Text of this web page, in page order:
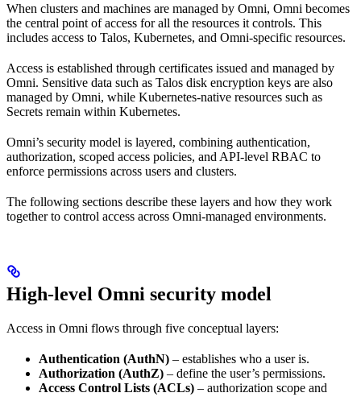
When clusters and machines are managed by Omni, Omni becomes
the central point of access for all the resources it controls. This
includes access to Talos, Kubernetes, and Omni-specific resources.
Access is established through certificates issued and managed by
Omni. Sensitive data such as Talos disk encryption keys are also
managed by Omni, while Kubernetes-native resources such as
Secrets remain within Kubernetes.
Omni’s security model is layered, combining authentication,
authorization, scoped access policies, and API-level RBAC to
enforce permissions across users and clusters.
The following sections describe these layers and how they work
together to control access across Omni-managed environments.
High-level Omni security model
Access in Omni flows through five conceptual layers:
Authentication (AuthN) – establishes who a user is.
Authorization (AuthZ) – define the user’s permissions.
Access Control Lists (ACLs) – authorization scope and